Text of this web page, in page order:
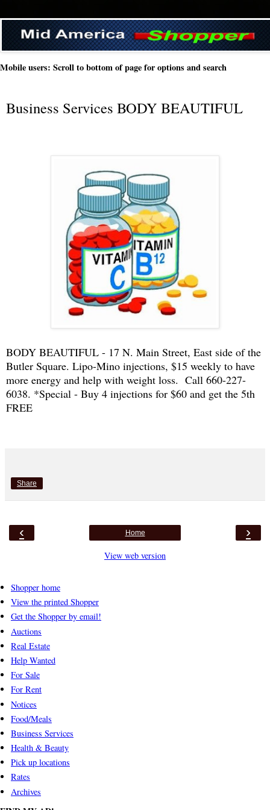
Mobile users: Scroll to bottom of page for options and search
Business Services BODY BEAUTIFUL
BODY BEAUTIFUL - 17 N. Main Street, East side of the
Butler Square. Lipo-Mino injections, $15 weekly to have
more energy and help with weight loss. Call 660-227-
6038. *Special - Buy 4 injections for $60 and get the 5th
FREE
Share
‹ ›
Home
View web version
Shopper home
View the printed Shopper
Get the Shopper by email!
Auctions
Real Estate
Help Wanted
For Sale
For Rent
Notices
Food/Meals
Business Services
Health & Beauty
Pick up locations
Rates
Archives